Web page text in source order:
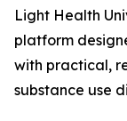
Light Health
platform
with practical,
substance use